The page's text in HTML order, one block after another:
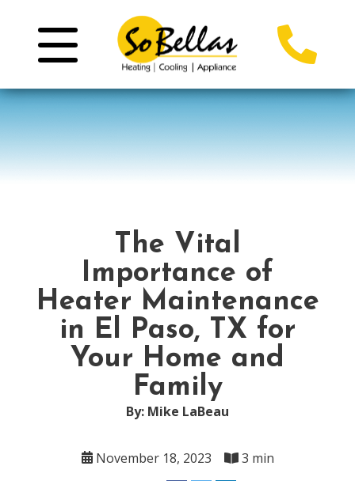
The Vital
Importance of
Heater Maintenance
in El Paso, TX for
Your Home and
Family
By: Mike LaBeau
November 18, 2023
3 min